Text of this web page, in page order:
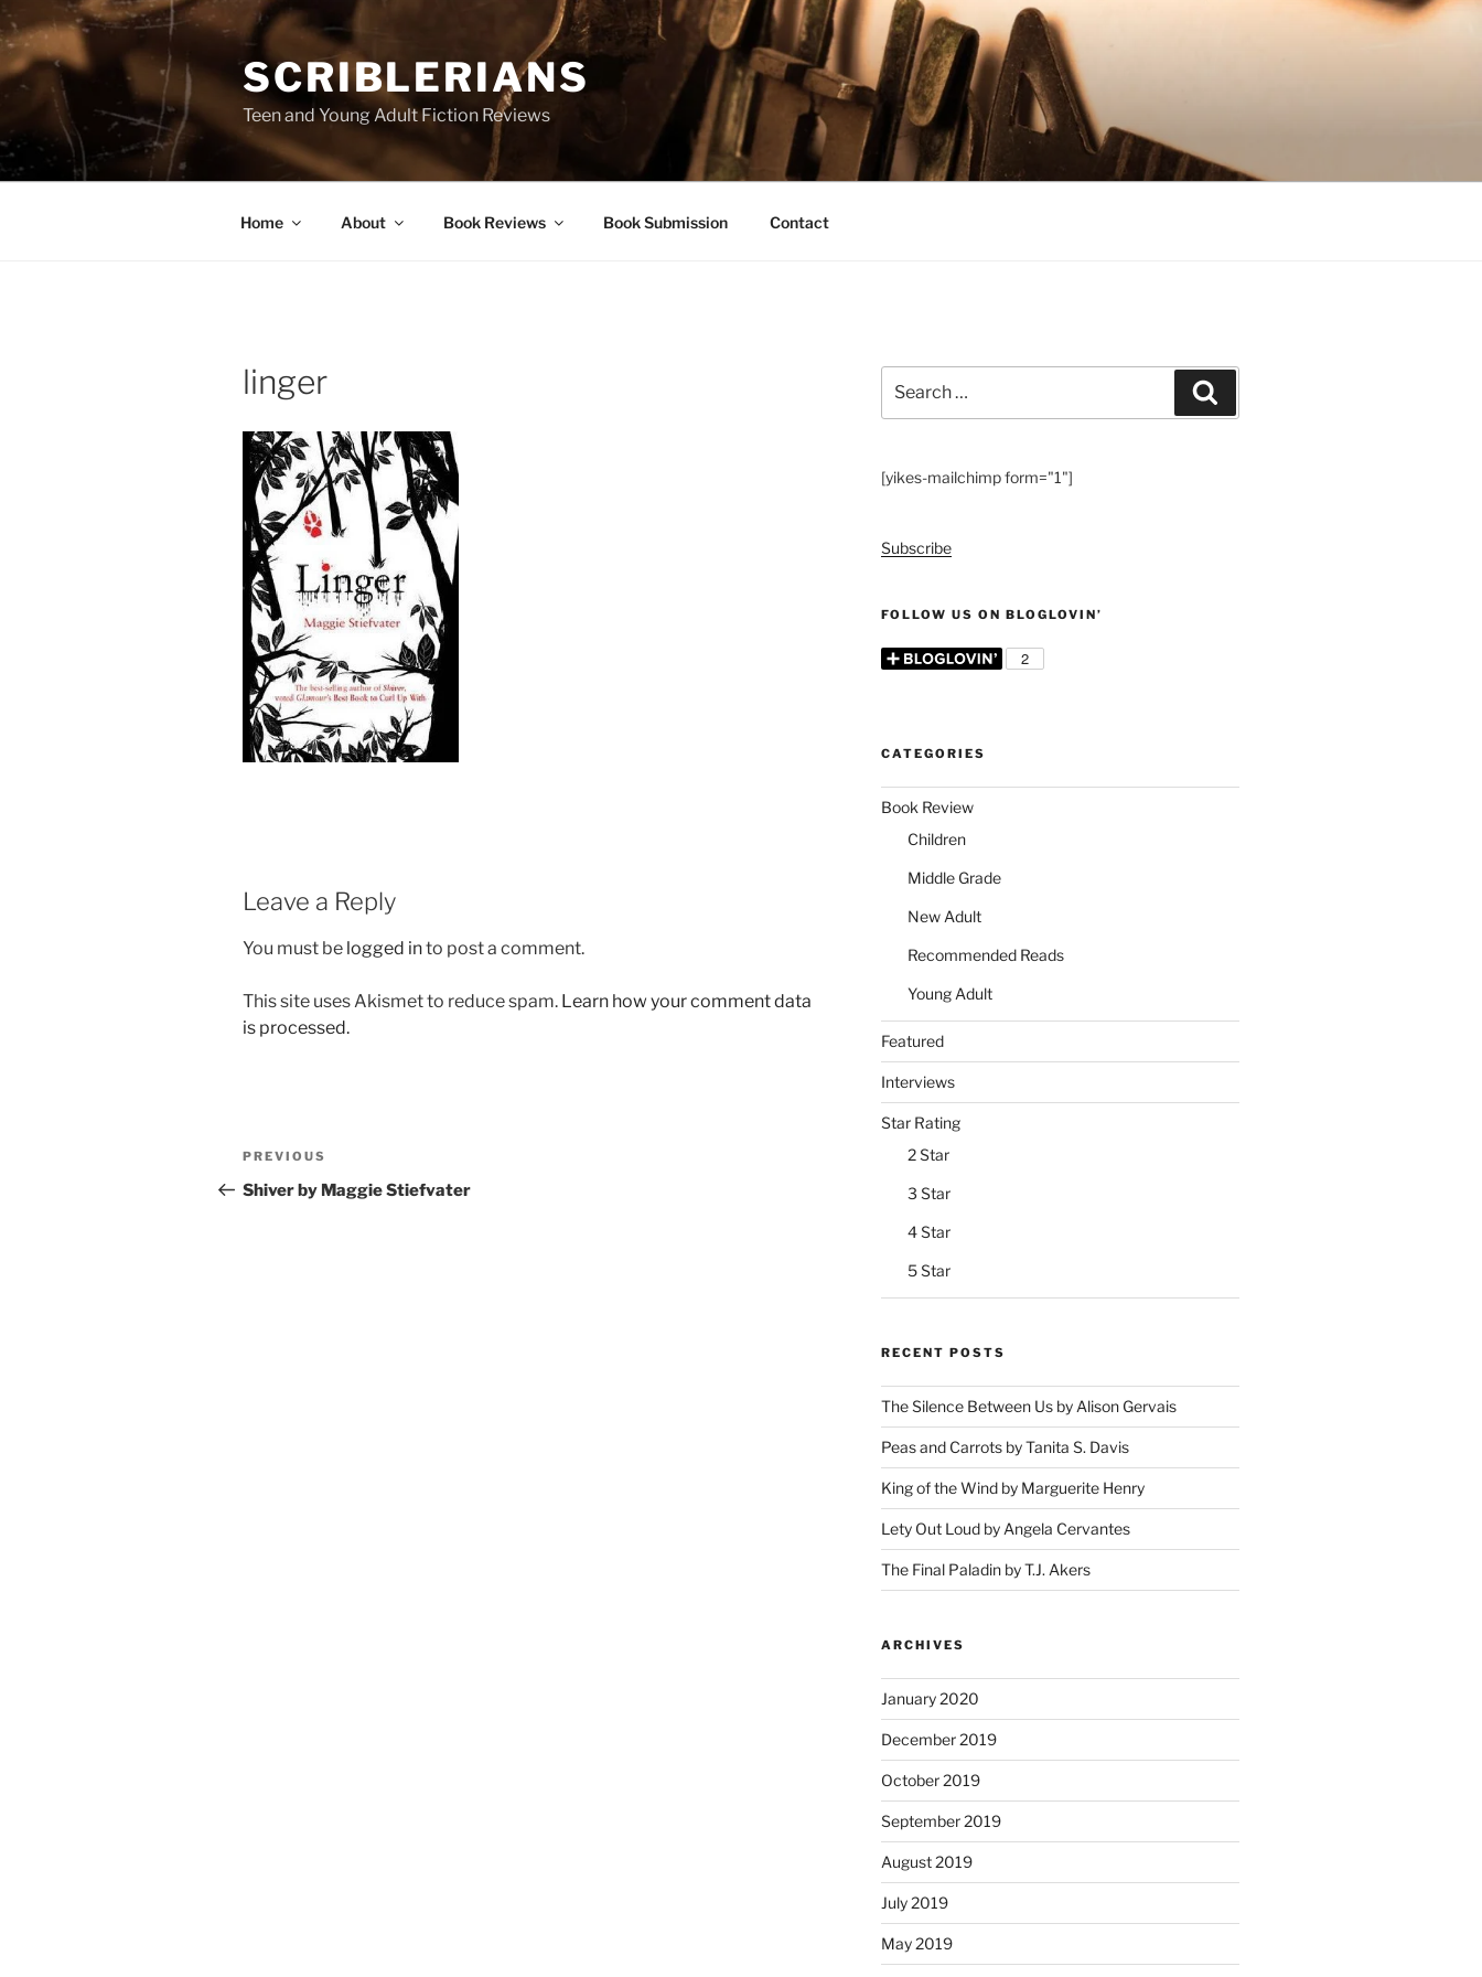
Skip
to
content
SCRIBLERIANS
Teen and Young Adult Fiction Reviews
Home About Book Reviews Book Submission Contact
linger
Leave a Reply
You must be logged into post a comment.
This site uses Akismet to reduce spam. Learn how your comment data
is processed.
Post
navigation
Previous
Post
PREVIOUS
Shiver by Maggie Stiefvater
for:
[yikes-mailchimp form="1"]
Subscribe
FOLLOW US ON BLOGLOVIN’
CATEGORIES
Book Review
Children
Middle Grade
New Adult
Recommended Reads
Young Adult
Featured
Interviews
Star Rating
2 Star
3 Star
4 Star
5 Star
RECENT POSTS
The Silence Between Us by Alison Gervais
Peas and Carrots by Tanita S. Davis
King of the Wind by Marguerite Henry
Lety Out Loud by Angela Cervantes
The Final Paladin by T.J. Akers
ARCHIVES
January 2020
December 2019
October 2019
September 2019
August 2019
July 2019
May 2019